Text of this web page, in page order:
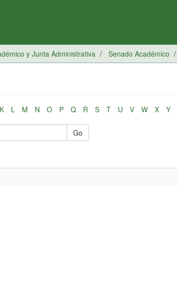
y Junta Administrativa Senado Académico
K L M N O P Q R S T U V W X Y
Go